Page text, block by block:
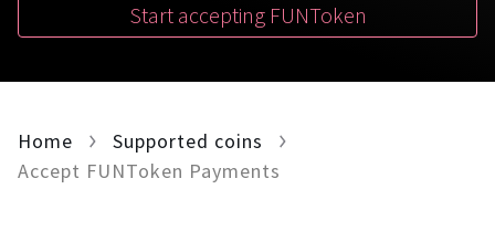
For Travel & Hospitality
For CPA networks
For AI developers
Start accepting FUNToken
Home
Supported coins
Accept FUNToken Payments